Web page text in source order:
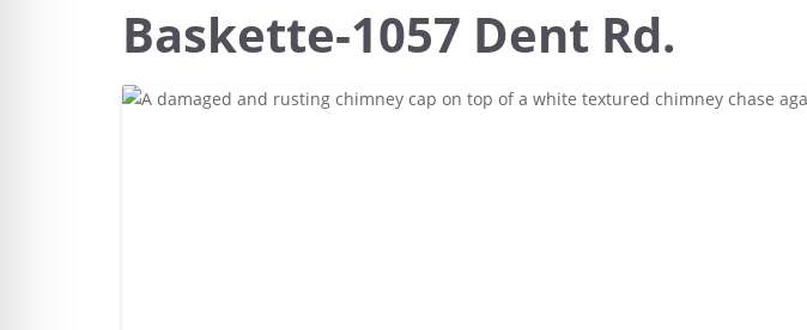
Baskette-1057 Dent Rd.